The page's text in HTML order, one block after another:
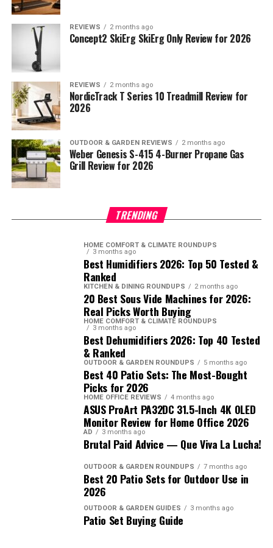
REVIEWS 2 months ago
Concept2 SkiErg SkiErg Only Review for 2026
REVIEWS 2 months ago
NordicTrack T Series 10 Treadmill Review for
2026
OUTDOOR & GARDEN REVIEWS 2 months ago
Weber Genesis S-415 4-Burner Propane Gas
Grill Review for 2026
TRENDING
HOME COMFORT & CLIMATE ROUNDUPS
3 months ago
Best Humidifiers 2026: Top 50 Tested &
Ranked
KITCHEN & DINING ROUNDUPS 2 months ago
20 Best Sous Vide Machines for 2026:
Real Picks Worth Buying
HOME COMFORT & CLIMATE ROUNDUPS
3 months ago
Best Dehumidifiers 2026: Top 40 Tested
& Ranked
OUTDOOR & GARDEN ROUNDUPS 5 months ago
Best 40 Patio Sets: The Most-Bought
Picks for 2026
HOME OFFICE REVIEWS 4 months ago
ASUS ProArt PA32DC 31.5-Inch 4K OLED
Monitor Review for Home Office 2026
AD 3 months ago
Brutal Paid Advice — Que Viva La Lucha!
OUTDOOR & GARDEN ROUNDUPS 7 months ago
Best 20 Patio Sets for Outdoor Use in
2026
OUTDOOR & GARDEN GUIDES 3 months ago
Patio Set Buying Guide